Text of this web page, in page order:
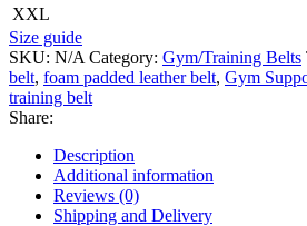
XXL
Size guide
SKU: N/A Category: Gym/Training Belts
belt, foam padded leather belt, Gym
training belt
Share:
Description
Additional information
Reviews (0)
Shipping and Delivery